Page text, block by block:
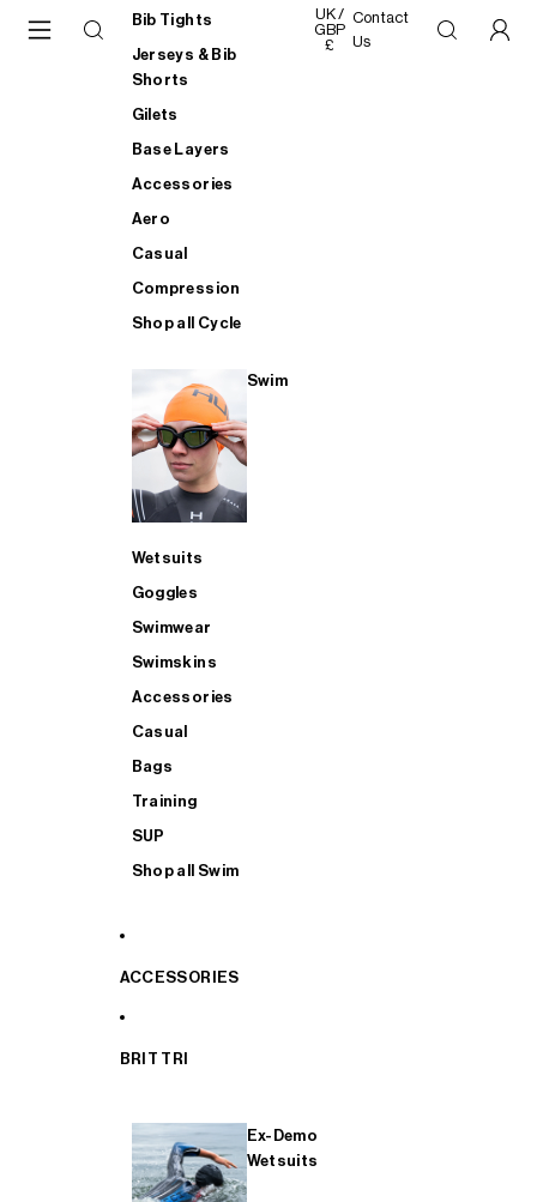
Bib Tights
Jerseys & Bib
Shorts
Gilets
Base Layers
Accessories
Aero
Casual
Compression
Shop all Cycle
Swim
Wetsuits
Goggles
Swimwear
Swimskins
Accessories
Casual
Bags
Training
SUP
Shop all Swim
ACCESSORIES
BRIT TRI
Ex-Demo
Wetsuits
UK /
GBP
£
Contact
Us